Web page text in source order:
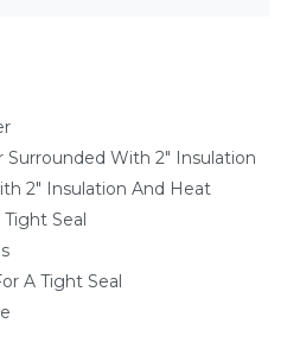
Surrounded With 2" Insulation
2" Insulation And Heat
Seal
A Tight Seal